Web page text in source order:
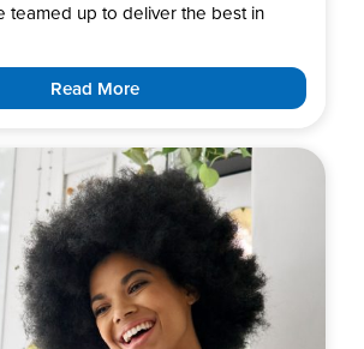
teamed up to deliver the best in
Read More